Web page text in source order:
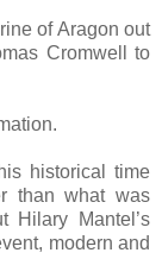
of Aragon out
Cromwell to
historical time
than what was
Hilary Mantel’s
modern and